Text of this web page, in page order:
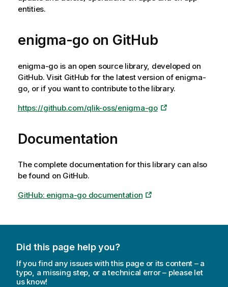
o
entities.
enigma-go on GitHub
enigma-gois an open source library, developed on
GitHub. Visit GitHub for the latest version of enigma-
go, or if you want to contribute to the library.
https://github.com/qlik-oss/enigma-go
Documentation
The complete documentation for this library can also
be found on GitHub.
GitHub: enigma-go documentation
Did this page help you?
If you find any issues with this page or its content – a
typo, a missing step, or a technical error – please let
us know!